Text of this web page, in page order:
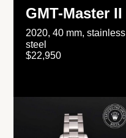
GMT-Master II
2020, 40 mm, stainless
steel
$22,950